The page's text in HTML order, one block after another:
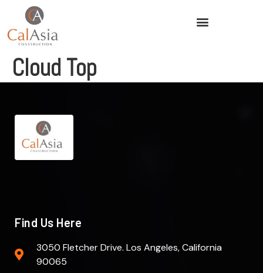
Cloud Top
Find Us Here
3050 Fletcher Drive. Los Angeles, California
90065